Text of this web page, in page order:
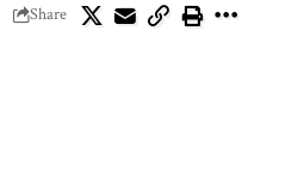
Share